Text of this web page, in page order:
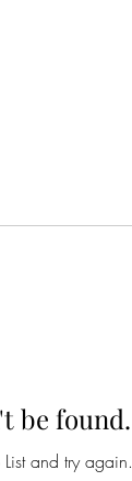
be found.
and try again.